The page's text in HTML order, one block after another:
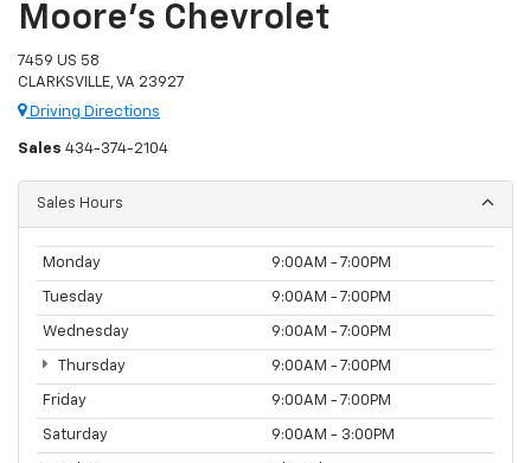
Moore's Chevrolet
7459 US 58
CLARKSVILLE, VA 23927
Driving Directions
Sales 434-374-2104
Sales Hours
Monday 9:00AM - 7:00PM
Tuesday 9:00AM - 7:00PM
Wednesday 9:00AM - 7:00PM
Thursday 9:00AM - 7:00PM
Friday 9:00AM - 7:00PM
Saturday 9:00AM - 3:00PM